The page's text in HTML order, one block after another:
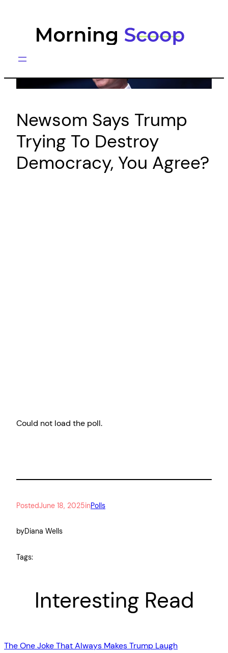
Newsom Says Trump
Trying To Destroy
Democracy, You Agree?
Could not load the poll.
PostedJune 18, 2025inPolls
byDiana Wells
Tags:
Interesting Read
The One Joke That Always Makes Trump Laugh